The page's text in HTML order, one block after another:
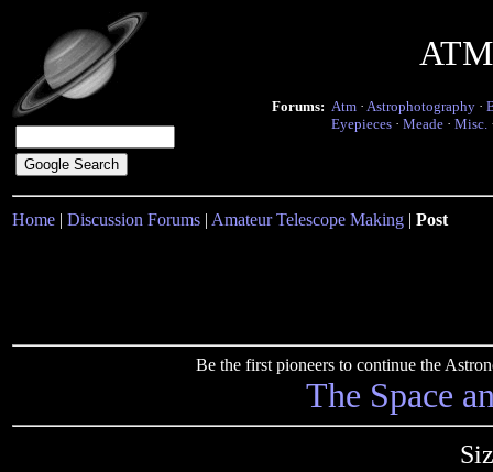
Forums: Atm · Astrophotography ·
Eyepieces · Meade · Misc.
Home | Discussion Forums | Amateur Telescope Making | Post
Be the first pioneers to continue the
The Space